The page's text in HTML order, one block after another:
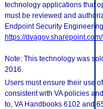
technology applications that
must be reviewed and
Endpoint Security
https://
Note: This technology was
2016.
Users must ensure their use
consistent with VA policies
to, VA Handbooks 6102 and